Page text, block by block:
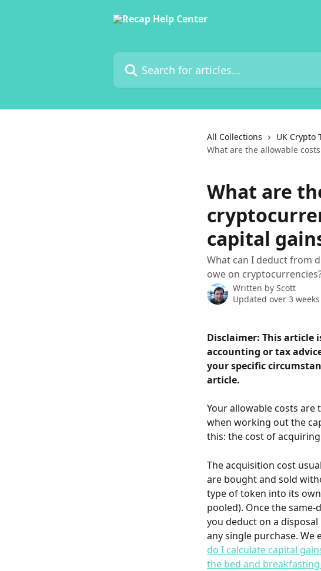
Search for articles...
All Collections UK Crypto
What are the allowable
What are
capital
What can I deduct from
owe on
Written by Scott
Updated over 3
Disclaimer: This article
accounting or tax
your specific
article.
Your allowable costs
when working out the
this: the cost of
The acquisition cost
are bought and sold
type of token into its own
pooled). Once the
you deduct on a
any single purchase.
do I calculate capital
the bed and